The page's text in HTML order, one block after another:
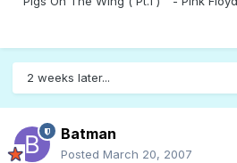
2 weeks later...
Batman
Posted March 20, 2007